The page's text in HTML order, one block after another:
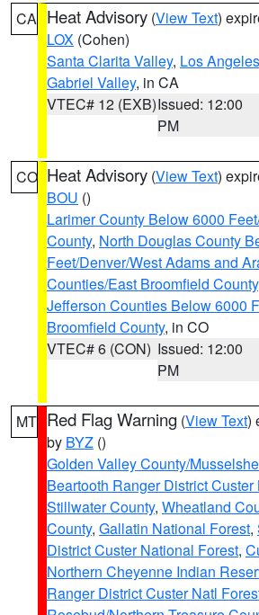
CA Heat Advisory (View Text)
LOX (Cohen)
Santa Clarita Valley, Los
Gabriel Valley, in CA
VTEC# 12 (EXB)Issued: 12:00
PM
CO Heat Advisory (View Text)
BOU ()
Larimer County Below 6000
County, North Douglas County
Feet/Denver/West Adams and
Counties/East Broomfield County
Jefferson Counties Below 6000
Broomfield County, in CO
VTEC# 6 (CON) Issued: 12:00
PM
MT Red Flag Warning (View Text)
by BYZ ()
Golden Valley County/
Beartooth Ranger District
Stillwater County, Wheatland
County, Gallatin National Forest,
District Custer National Forest,
Northern Cheyenne Indian
Ranger District Custer Natl